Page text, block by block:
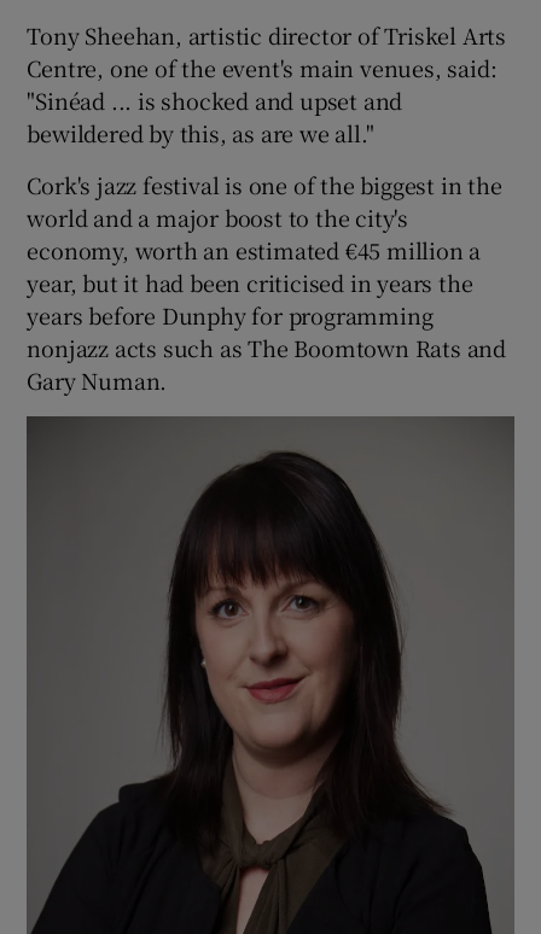
Tony Sheehan, artistic director of Triskel Arts
Centre, one of the event's main venues, said:
"Sinéad ... is shocked and upset and
bewildered by this, as are we all."
Cork's jazz festival is one of the biggest in the
world and a major boost to the city's
economy, worth an estimated €45 million a
year, but it had been criticised in years the
years before Dunphy for programming
nonjazz acts such as The Boomtown Rats and
Gary Numan.